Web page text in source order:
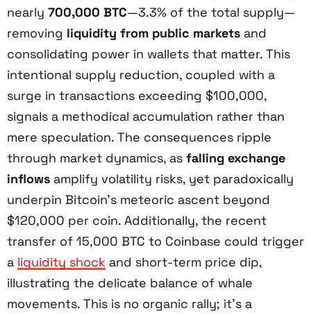
nearly 700,000 BTC—3.3% of the total supply—
removing liquidity from public markets and
consolidating power in wallets that matter. This
intentional supply reduction, coupled with a
surge in transactions exceeding $100,000,
signals a methodical accumulation rather than
mere speculation. The consequences ripple
through market dynamics, as falling exchange
inflows amplify volatility risks, yet paradoxically
underpin Bitcoin’s meteoric ascent beyond
$120,000 per coin. Additionally, the recent
transfer of 15,000 BTC to Coinbase could trigger
a liquidity shock and short-term price dip,
illustrating the delicate balance of whale
movements. This is no organic rally; it’s a